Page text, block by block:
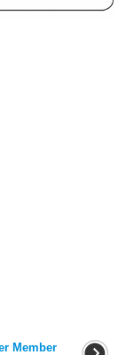
Member